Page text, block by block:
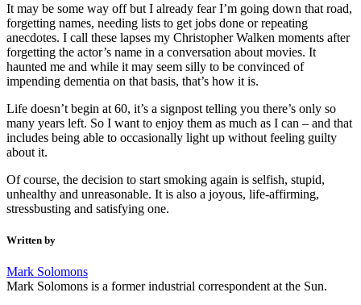
It may be some way off but I already fear I’m going down that road,
forgetting names, needing lists to get jobs done or repeating
anecdotes. I call these lapses my Christopher Walken moments after
forgetting the actor’s name in a conversation about movies. It
haunted me and while it may seem silly to be convinced of
impending dementia on that basis, that’s how it is.
Life doesn’t begin at 60, it’s a signpost telling you there’s only so
many years left. So I want to enjoy them as much as I can – and that
includes being able to occasionally light up without feeling guilty
about it.
Of course, the decision to start smoking again is selfish, stupid,
unhealthy and unreasonable. It is also a joyous, life-affirming,
stressbusting and satisfying one.
Written by
Mark Solomons
Mark Solomons is a former industrial correspondent at the Sun.